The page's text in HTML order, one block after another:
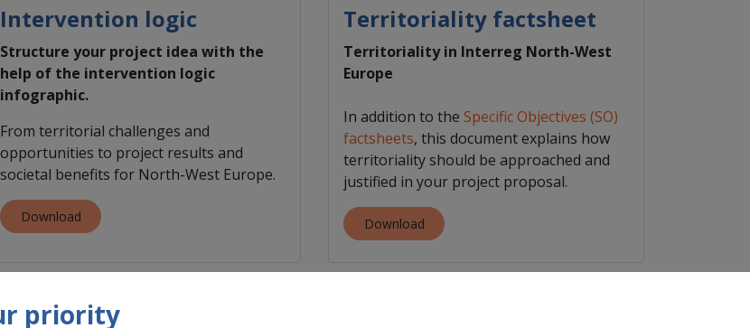
Intervention logic
​Structure your project idea with the
help of the intervention logic
infographic.
From territorial challenges and
opportunities to project results and
societal benefits for North-West Europe.
Download
Territoriality factsheet
Territoriality in Interreg North-West
Europe
In addition to the Specific Objectives (SO)
factsheets, this document explains how
territoriality should be approached and
justified in your project proposal.
Download
priority